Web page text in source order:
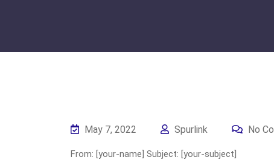
May 7, 2022 Spurlink No
From: [your-name] Subject: [your-subject]